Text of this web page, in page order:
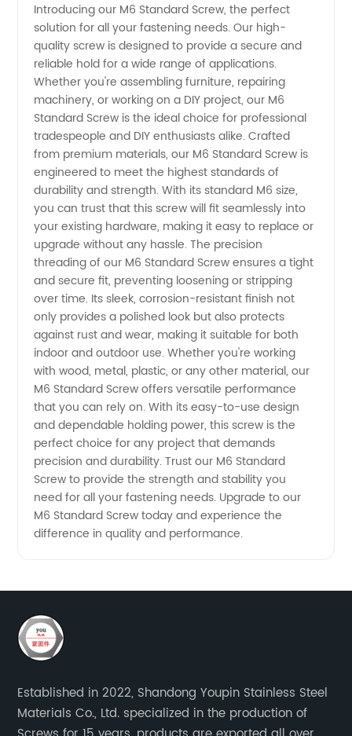
Screw
Manufacturer
- High
Quality
Fasteners
from
China
Introducing our M6 Standard Screw, the perfect
solution for all your fastening needs. Our high-
quality screw is designed to provide a secure and
reliable hold for a wide range of applications.
Whether you're assembling furniture, repairing
machinery, or working on a DIY project, our M6
Standard Screw is the ideal choice for professional
tradespeople and DIY enthusiasts alike. Crafted
from premium materials, our M6 Standard Screw is
engineered to meet the highest standards of
durability and strength. With its standard M6 size,
you can trust that this screw will fit seamlessly into
your existing hardware, making it easy to replace or
upgrade without any hassle. The precision
threading of our M6 Standard Screw ensures a tight
and secure fit, preventing loosening or stripping
over time. Its sleek, corrosion-resistant finish not
only provides a polished look but also protects
against rust and wear, making it suitable for both
indoor and outdoor use. Whether you're working
with wood, metal, plastic, or any other material, our
M6 Standard Screw offers versatile performance
that you can rely on. With its easy-to-use design
and dependable holding power, this screw is the
perfect choice for any project that demands
precision and durability. Trust our M6 Standard
Screw to provide the strength and stability you
need for all your fastening needs. Upgrade to our
M6 Standard Screw today and experience the
difference in quality and performance.
Established in 2022, Shandong Youpin Stainless Steel
Materials Co., Ltd. specialized in the production of